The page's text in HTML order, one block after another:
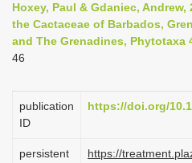
v
i
t
o
Hoxey, Paul & Gdaniec,
the Cactaceae of Barbados,
and The Grenadines, Phytotaxa
46
publication
ID
https://doi.org/
persistent
https://